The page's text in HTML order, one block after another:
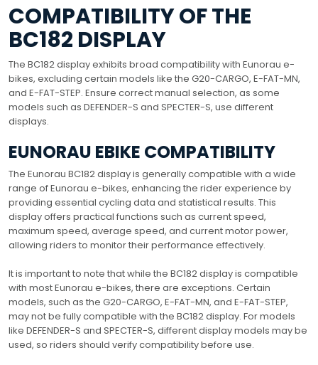
COMPATIBILITY OF THE
BC182 DISPLAY
The BC182 display exhibits broad compatibility with Eunorau e-
bikes, excluding certain models like the G20-CARGO, E-FAT-MN,
and E-FAT-STEP. Ensure correct manual selection, as some
models such as DEFENDER-S and SPECTER-S, use different
displays.
EUNORAU EBIKE COMPATIBILITY
The Eunorau BC182 display is generally compatible with a wide
range of Eunorau e-bikes, enhancing the rider experience by
providing essential cycling data and statistical results. This
display offers practical functions such as current speed,
maximum speed, average speed, and current motor power,
allowing riders to monitor their performance effectively.
It is important to note that while the BC182 display is compatible
with most Eunorau e-bikes, there are exceptions. Certain
models, such as the G20-CARGO, E-FAT-MN, and E-FAT-STEP,
may not be fully compatible with the BC182 display. For models
like DEFENDER-S and SPECTER-S, different display models may be
used, so riders should verify compatibility before use.